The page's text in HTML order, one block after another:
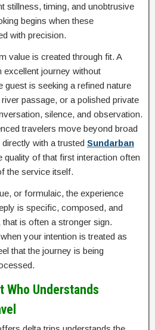
stillness, timing, and unobtrusive
begins when these
with precision.
value is created through fit. A
excellent journey without
guest is seeking a refined nature
passage, or a polished private
silence, and observation.
travelers move beyond broad
with a trusted Sundarban
quality of that first interaction often
the service itself.
or formulaic, the experience
is specific, composed, and
is often a stronger sign.
your intention is treated as
that the journey is being
Who Understands